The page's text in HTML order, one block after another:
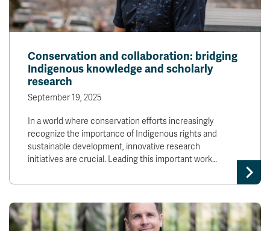
Conservation and collaboration: bridging
Indigenous knowledge and scholarly
research
September 19, 2025
In a world where conservation efforts increasingly
recognize the importance of Indigenous rights and
sustainable development, innovative research
initiatives are crucial. Leading this important work…